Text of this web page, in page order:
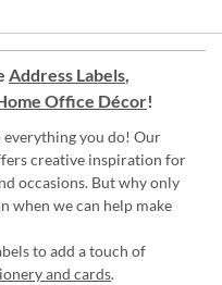
Address Labels,
Office Décor!
you do! Our
creative inspiration for
occasions. But why only
when we can help make
to add a touch of
and cards.